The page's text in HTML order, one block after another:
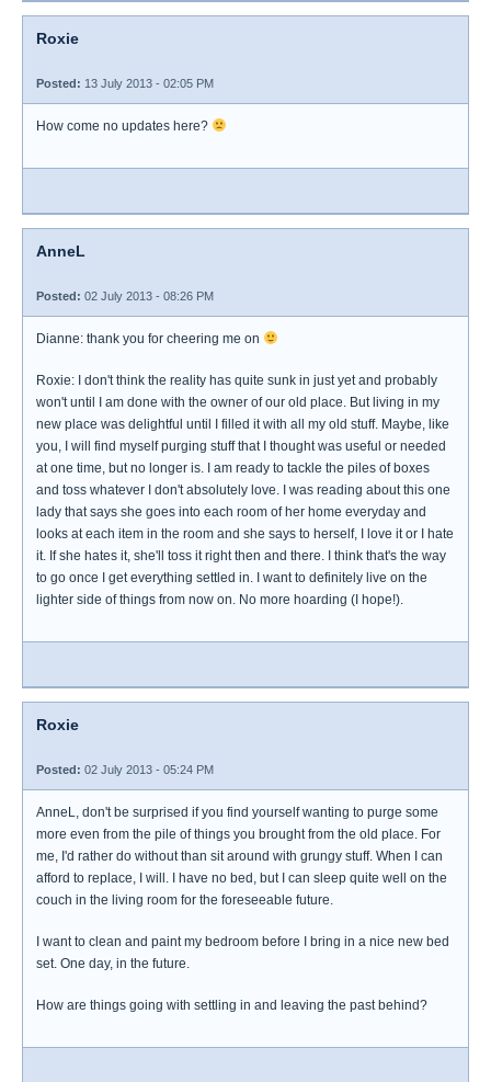
Roxie
Posted: 13 July 2013 - 02:05 PM
How come no updates here?
AnneL
Posted: 02 July 2013 - 08:26 PM
Dianne: thank you for cheering me on
Roxie: I don't think the reality has quite sunk in just yet and probably
won't until I am done with the owner of our old place. But living in my
new place was delightful until I filled it with all my old stuff. Maybe, like
you, I will find myself purging stuff that I thought was useful or needed
at one time, but no longer is. I am ready to tackle the piles of boxes
and toss whatever I don't absolutely love. I was reading about this one
lady that says she goes into each room of her home everyday and
looks at each item in the room and she says to herself, I love it or I hate
it. If she hates it, she'll toss it right then and there. I think that's the way
to go once I get everything settled in. I want to definitely live on the
lighter side of things from now on. No more hoarding (I hope!).
Roxie
Posted: 02 July 2013 - 05:24 PM
AnneL, don't be surprised if you find yourself wanting to purge some
more even from the pile of things you brought from the old place. For
me, I'd rather do without than sit around with grungy stuff. When I can
afford to replace, I will. I have no bed, but I can sleep quite well on the
couch in the living room for the foreseeable future.
I want to clean and paint my bedroom before I bring in a nice new bed
set. One day, in the future.
How are things going with settling in and leaving the past behind?